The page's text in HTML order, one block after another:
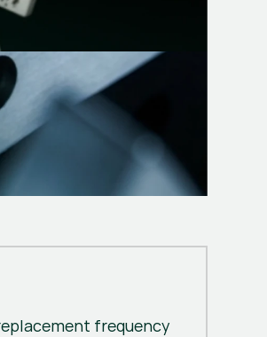
frequency